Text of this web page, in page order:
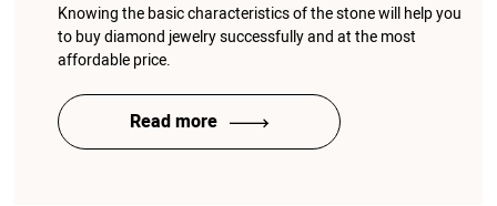
Knowing the basic characteristics of the stone will help you
to buy diamond jewelry successfully and at the most
affordable price.
Read more